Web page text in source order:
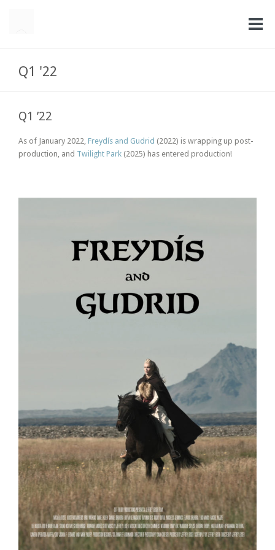
Q1 '22
Q1 ’22
As of January 2022, Freydís and Gudrid (2022) is wrapping up post-
production, and Twilight Park (2025) has entered production!